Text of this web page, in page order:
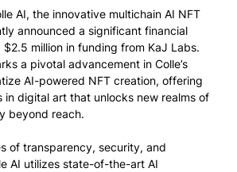
AI, the innovative multichain AI NFT
announced a significant financial
$2.5 million in funding from KaJ Labs.
a pivotal advancement in Colle’s
AI-powered NFT creation, offering
in digital art that unlocks new realms of
beyond reach.
of transparency, security, and
AI utilizes state-of-the-art AI